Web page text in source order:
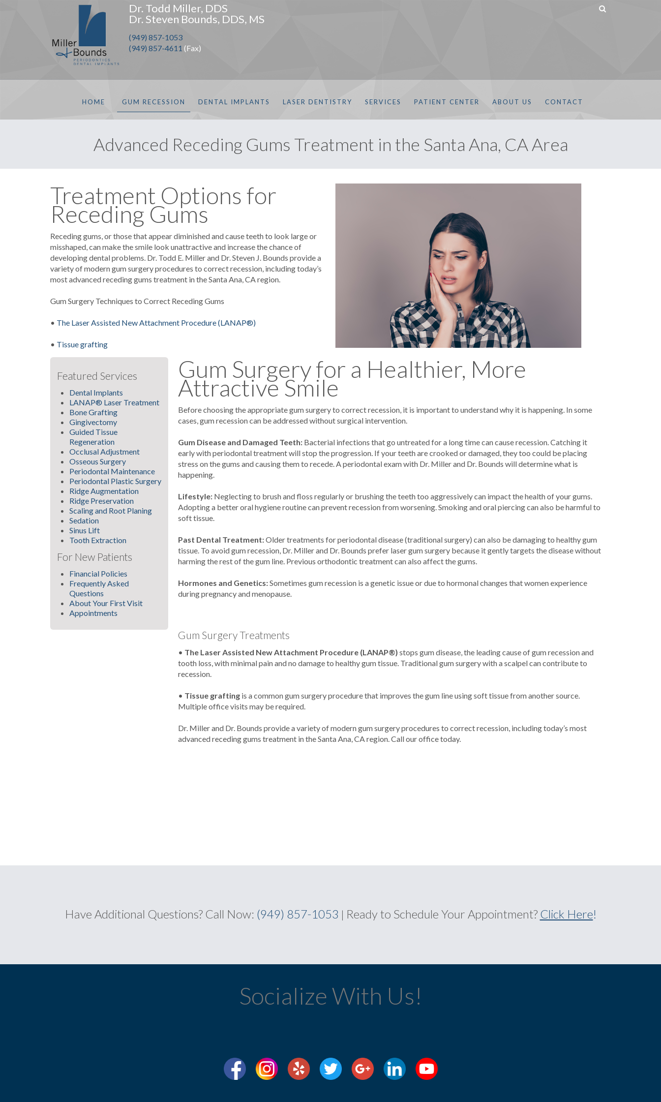
Dr. Todd Miller, DDS
Dr. Steven Bounds, DDS, MS
(949) 857-1053
(949) 857-4611 (Fax)
HOME GUM RECESSION DENTAL IMPLANTS LASER DENTISTRY SERVICES PATIENT CENTER ABOUT US CONTACT
Advanced Receding Gums Treatment in the Santa Ana, CA Area
Treatment Options for
Receding Gums
Receding gums, or those that appear diminished and cause teeth to look large or
misshaped, can make the smile look unattractive and increase the chance of
developing dental problems. Dr. Todd E. Miller and Dr. Steven J. Bounds provide a
variety of modern gum surgery procedures to correct recession, including today’s
most advanced receding gums treatment in the Santa Ana, CA region.
Gum Surgery Techniques to Correct Receding Gums
• The Laser Assisted New Attachment Procedure (LANAP®)
• Tissue grafting
Featured Services
Dental Implants
LANAP® Laser Treatment
Bone Grafting
Gingivectomy
Guided Tissue
Regeneration
Occlusal Adjustment
Osseous Surgery
Periodontal Maintenance
Periodontal Plastic Surgery
Ridge Augmentation
Ridge Preservation
Scaling and Root Planing
Sedation
Sinus Lift
Tooth Extraction
For New Patients
Financial Policies
Frequently Asked
Questions
About Your First Visit
Appointments
Gum Surgery for a Healthier, More
Attractive Smile
Before choosing the appropriate gum surgery to correct recession, it is important to understand why it is happening. In some
cases, gum recession can be addressed without surgical intervention.
Gum Disease and Damaged Teeth: Bacterial infections that go untreated for a long time can cause recession. Catching it
early with periodontal treatment will stop the progression. If your teeth are crooked or damaged, they too could be placing
stress on the gums and causing them to recede. A periodontal exam with Dr. Miller and Dr. Bounds will determine what is
happening.
Lifestyle: Neglecting to brush and floss regularly or brushing the teeth too aggressively can impact the health of your gums.
Adopting a better oral hygiene routine can prevent recession from worsening. Smoking and oral piercing can also be harmful to
soft tissue.
Past Dental Treatment:Older treatments for periodontal disease (traditional surgery) can also be damaging to healthy gum
tissue. To avoid gum recession, Dr. Miller and Dr. Bounds prefer laser gum surgery because it gently targets the disease without
harming the rest of the gum line. Previous orthodontic treatment can also affect the gums.
Hormones and Genetics:Sometimes gum recession is a genetic issue or due to hormonal changes that women experience
during pregnancy and menopause.
Gum Surgery Treatments
• The Laser Assisted New Attachment Procedure (LANAP®) stops gum disease, the leading cause of gum recession and
tooth loss, with minimal pain and no damage to healthy gum tissue. Traditional gum surgery with a scalpel can contribute to
recession.
• Tissue grafting is a common gum surgery procedure that improves the gum line using soft tissue from another source.
Multiple office visits may be required.
Dr. Miller and Dr. Bounds provide a variety of modern gum surgery procedures to correct recession, including today’s most
advanced receding gums treatment in the Santa Ana, CA region. Call our office today.
Have Additional Questions? Call Now: (949) 857-1053 | Ready to Schedule Your Appointment? Click Here!
Socialize With Us!